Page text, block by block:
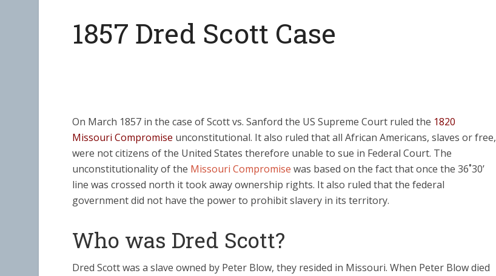
1857 Dred Scott Case
On March 1857 in the case of Scott vs. Sanford the US Supreme Court ruled the 1820
Missouri Compromise unconstitutional. It also ruled that all African Americans, slaves or free,
were not citizens of the United States therefore unable to sue in Federal Court. The
unconstitutionality of the Missouri Compromise was based on the fact that once the 36˚30’
line was crossed north it took away ownership rights. It also ruled that the federal
government did not have the power to prohibit slavery in its territory.
Who was Dred Scott?
Dred Scott was a slave owned by Peter Blow, they resided in Missouri. When Peter Blow died